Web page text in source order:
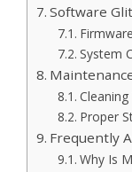
Software
System
Proper
Frequently
Why Is